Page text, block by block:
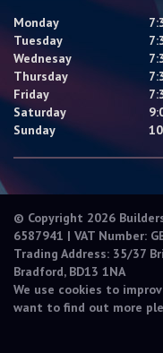
Monday
Tuesday
Wednesay
Thursday
Friday
Saturday
Sunday
© Copyright 2026
6587941 | VAT Number:
Trading Address: 35/37
Bradford, BD13 1NA
We use cookies to
want to find out more